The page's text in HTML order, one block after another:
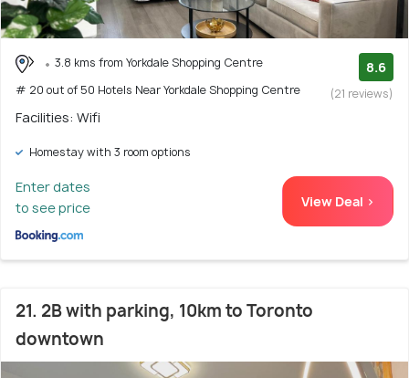
3.8 kms from Yorkdale Shopping Centre
# 20 out of 50 Hotels Near Yorkdale Shopping Centre
8.6
(21 reviews)
Facilities: Wifi
Homestay with 3 room options
Enter dates
to see price
View Deal >
21. 2B with parking, 10km to Toronto
downtown